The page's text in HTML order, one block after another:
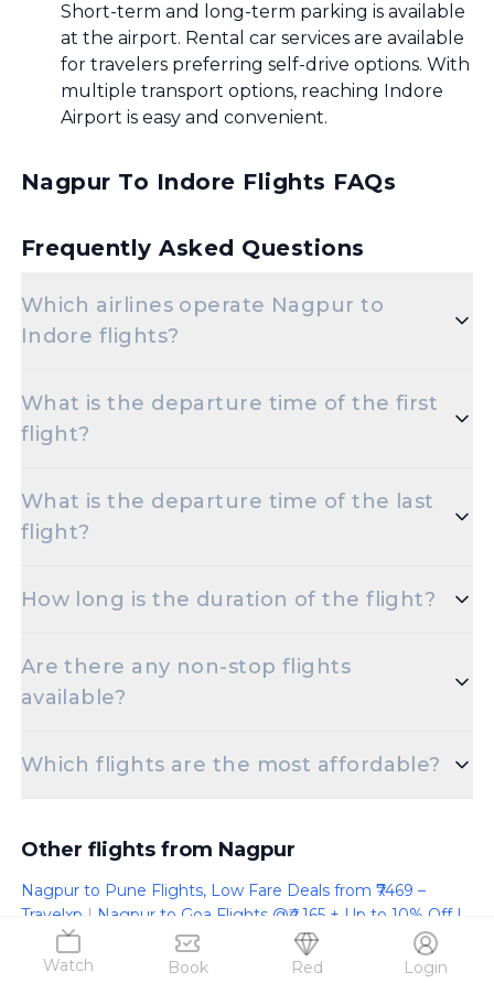
Watch Book Red Login
Short-term and long-term parking is available
at the airport. Rental car services are available
for travelers preferring self-drive options. With
multiple transport options, reaching Indore
Airport is easy and convenient.
Nagpur To Indore Flights FAQs
Frequently Asked Questions
Which airlines operate Nagpur to
Indore flights?
include Indigo,Air India.
What is the departure time of the first
flight?
to Indore is set for 8:10 AM.
What is the departure time of the last
flight?
Indore is scheduled for 10:10 PM.
How long is the duration of the flight?
approximately 1 hours 10 minutes.
Are there any non-stop flights
available?
offered for the Dr Babasaheb Ambedkar
International Airport to Devi Ahilyabai Holkar
Which flights are the most affordable?
starting at just 4022.
Other flights from Nagpur
Nagpur to Pune Flights, Low Fare Deals from ₹7469 –
Travelxp | Nagpur to Goa Flights @₹4,165 + Up to 10% Off |
Travelxp
Nagpur to Delhi Flights @₹4,700 + Up to 10% Off
| Travelxp
Nagpur to Doha Flights @₹14,828 + Up to 10%